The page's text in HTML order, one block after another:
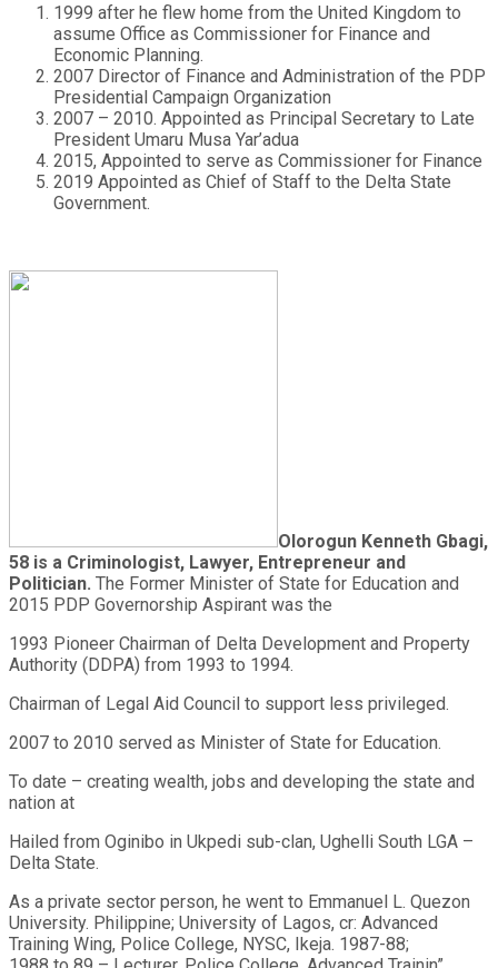
1999 after he flew home from the United Kingdom to
assume Office as Commissioner for Finance and
Economic Planning.
2007 Director of Finance and Administration of the PDP
Presidential Campaign Organization
2007 – 2010. Appointed as Principal Secretary to Late
President Umaru Musa Yar’adua
2015, Appointed to serve as Commissioner for Finance
2019 Appointed as Chief of Staff to the Delta State
Government.
Olorogun Kenneth Gbagi,
58 is a Criminologist, Lawyer, Entrepreneur and
Politician. The Former Minister of State for Education and
2015 PDP Governorship Aspirant was the
1993 Pioneer Chairman of Delta Development and Property
Authority (DDPA) from 1993 to 1994.
Chairman of Legal Aid Council to support less privileged.
2007 to 2010 served as Minister of State for Education.
To date – creating wealth, jobs and developing the state and
nation at
Hailed from Oginibo in Ukpedi sub-clan, Ughelli South LGA –
Delta State.
As a private sector person, he went to Emmanuel L. Quezon
University. Philippine; University of Lagos, cr: Advanced
Training Wing, Police College, NYSC, Ikeja. 1987-88;